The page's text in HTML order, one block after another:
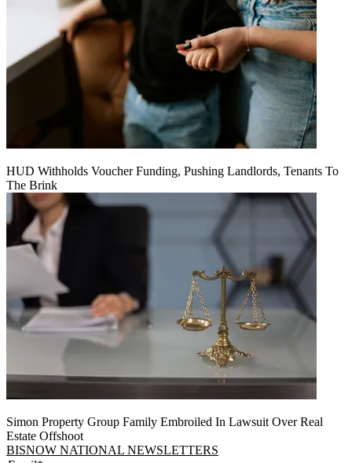
HUD Withholds Voucher Funding, Pushing Landlords, Tenants To
The Brink
Simon Property Group Family Embroiled In Lawsuit Over Real
Estate Offshoot
BISNOW NATIONAL NEWSLETTERS